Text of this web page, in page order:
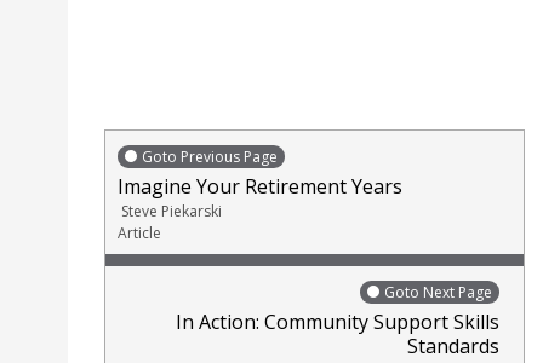
Goto Previous Page
Imagine Your Retirement Years
Steve Piekarski
Article
Goto Next Page
In Action: Community Support Skills
Standards